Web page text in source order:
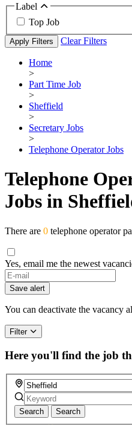
Label
Top Job
Apply Filters Clear Filters
Home
>
Part Time Job
>
Sheffield
>
Secretary Jobs
>
Telephone Operator Jobs
Telephone
Jobs in
There are 0 telephone operator
Yes, email me the newest
Save alert
You can deactivate the vacancy
Filter
Here you'll find the job
Search Search